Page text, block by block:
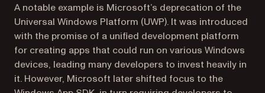
A notable example is Microsoft’s deprecation of the
Universal Windows Platform (UWP). It was introduced
with the promise of a unified development platform
for creating apps that could run on various Windows
devices, leading many developers to invest heavily in
it. However, Microsoft later shifted focus to the